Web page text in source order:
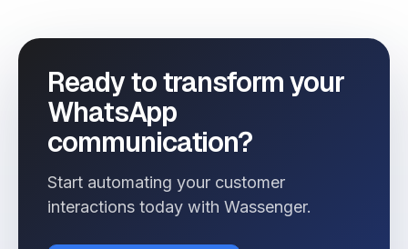
Ready to transform your
WhatsApp
communication?
Start automating your customer
interactions today with Wassenger.